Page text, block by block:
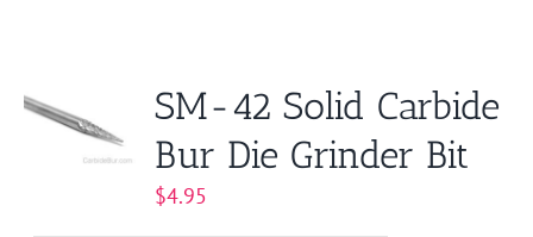
SM-42 Solid Carbide
Bur Die Grinder Bit
$4.95